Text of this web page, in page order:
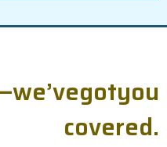
we’vegotyou
covered.